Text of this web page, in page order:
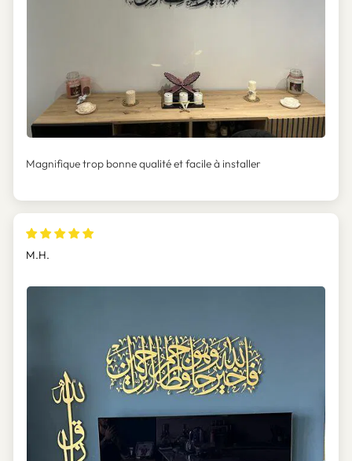
Magnifique trop bonne qualité et facile à installer
M.H.